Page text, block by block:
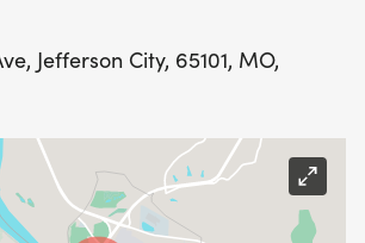
Jefferson City, 65101, MO,